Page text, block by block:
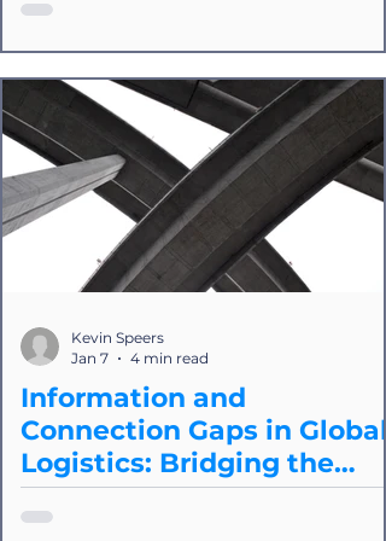
of API and EDI integrations. In 2026,
the path forward is "protocol
agnosticism," where integration
providers like Splice seamlessly marry
EDI and API together and apply AI as
needed. The goals are to reclaim the
time to innovate within your IT and
development teams by reducing, if
eliminating, time on integrations and
connectivity.
Information and
Connection Gaps in Global
Logistics: Bridging the
Divide
In logistics, the "integration problem"
Kevin Speers
Jan 7
4 min read